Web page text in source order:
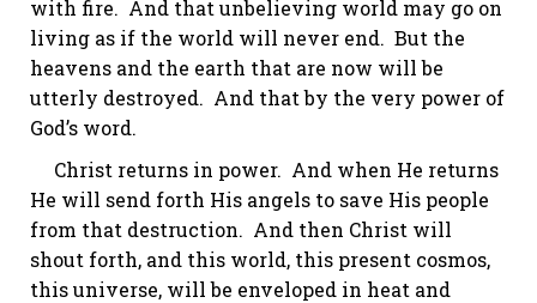
with fire. And that unbelieving world may go on
living as if the world will never end. But the
heavens and the earth that are now will be
utterly destroyed. And that by the very power of
God’s word.
Christ returns in power. And when He returns
He will send forth His angels to save His people
from that destruction. And then Christ will
shout forth, and this world, this present cosmos,
this universe, will be enveloped in heat and